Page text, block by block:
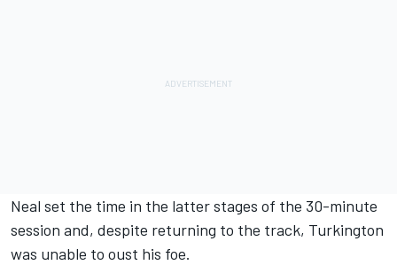
Neal set the time in the latter stages of the 30-minute
session and, despite returning to the track, Turkington
was unable to oust his foe.